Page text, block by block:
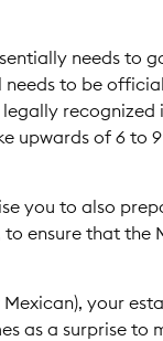
needs to
to be
upwards of 6 to
you to also
ensure that
your
as a surprise to